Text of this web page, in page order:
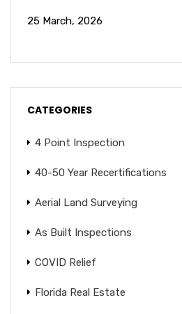
25 March, 2026
CATEGORIES
4 Point Inspection
40-50 Year Recertifications
Aerial Land Surveying
As Built Inspections
COVID Relief
Florida Real Estate